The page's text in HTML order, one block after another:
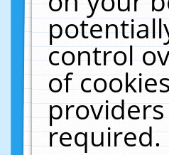
control
of
required.